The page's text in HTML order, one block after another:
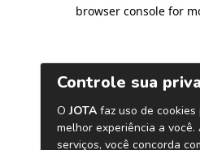
browser console for